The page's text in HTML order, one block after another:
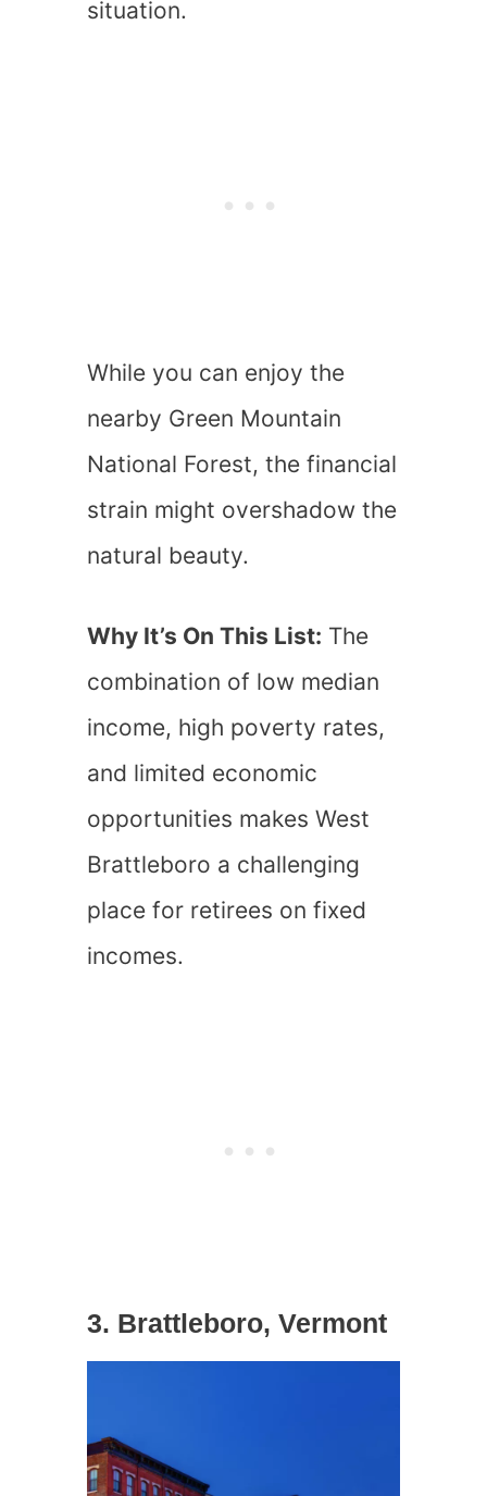
situation.
While you can enjoy the
nearby Green Mountain
National Forest, the financial
strain might overshadow the
natural beauty.
Why It’s On This List: The
combination of low median
income, high poverty rates,
and limited economic
opportunities makes West
Brattleboro a challenging
place for retirees on fixed
incomes.
3. Brattleboro, Vermont